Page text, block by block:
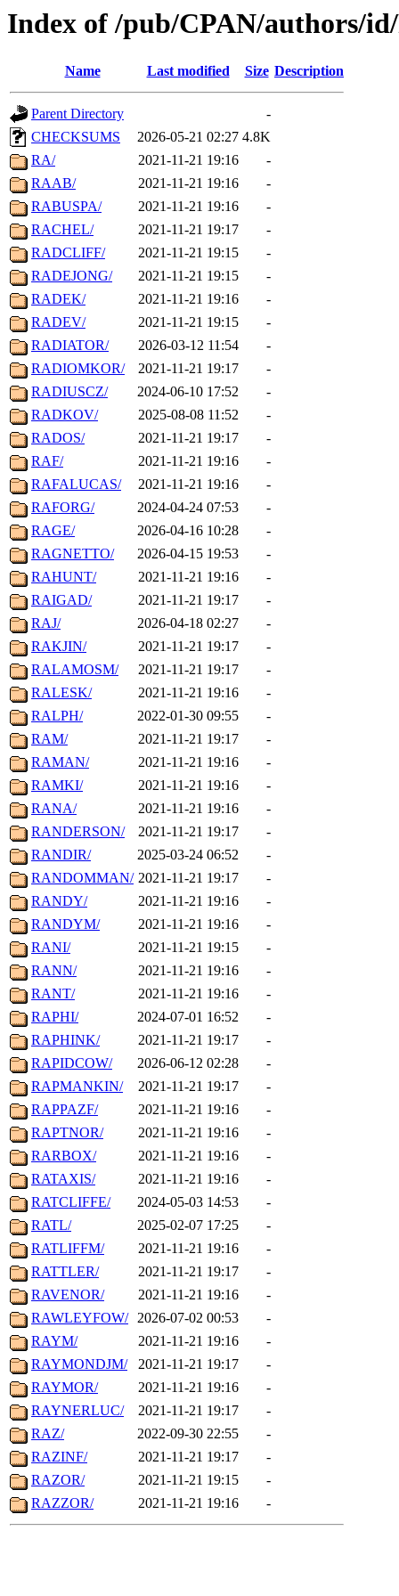
Index of /pub/CPAN/authors/
Name Last modified Size Description
Parent Directory
-
CHECKSUMS
2026-05-21 02:27 4.8K
RA/
2021-11-21 19:16
-
RAAB/
2021-11-21 19:16
-
RABUSPA/
2021-11-21 19:16
-
RACHEL/
2021-11-21 19:17
-
RADCLIFF/
2021-11-21 19:15
-
RADEJONG/
2021-11-21 19:15
-
RADEK/
2021-11-21 19:16
-
RADEV/
2021-11-21 19:15
-
RADIATOR/
2026-03-12 11:54
-
RADIOMKOR/
2021-11-21 19:17
-
RADIUSCZ/
2024-06-10 17:52
-
RADKOV/
2025-08-08 11:52
-
RADOS/
2021-11-21 19:17
-
RAF/
2021-11-21 19:16
-
RAFALUCAS/
2021-11-21 19:16
-
RAFORG/
2024-04-24 07:53
-
RAGE/
2026-04-16 10:28
-
RAGNETTO/
2026-04-15 19:53
-
RAHUNT/
2021-11-21 19:16
-
RAIGAD/
2021-11-21 19:17
-
RAJ/
2026-04-18 02:27
-
RAKJIN/
2021-11-21 19:17
-
RALAMOSM/
2021-11-21 19:17
-
RALESK/
2021-11-21 19:16
-
RALPH/
2022-01-30 09:55
-
RAM/
2021-11-21 19:17
-
RAMAN/
2021-11-21 19:16
-
RAMKI/
2021-11-21 19:16
-
RANA/
2021-11-21 19:16
-
RANDERSON/
2021-11-21 19:17
-
RANDIR/
2025-03-24 06:52
-
RANDOMMAN/ 2021-11-21 19:17
-
RANDY/
2021-11-21 19:16
-
RANDYM/
2021-11-21 19:16
-
RANI/
2021-11-21 19:15
-
RANN/
2021-11-21 19:16
-
RANT/
2021-11-21 19:16
-
RAPHI/
2024-07-01 16:52
-
RAPHINK/
2021-11-21 19:17
-
RAPIDCOW/
2026-06-12 02:28
-
RAPMANKIN/
2021-11-21 19:17
-
RAPPAZF/
2021-11-21 19:16
-
RAPTNOR/
2021-11-21 19:16
-
RARBOX/
2021-11-21 19:16
-
RATAXIS/
2021-11-21 19:16
-
RATCLIFFE/
2024-05-03 14:53
-
RATL/
2025-02-07 17:25
-
RATLIFFM/
2021-11-21 19:16
-
RATTLER/
2021-11-21 19:17
-
RAVENOR/
2021-11-21 19:16
-
RAWLEYFOW/ 2026-07-02 00:53
-
RAYM/
2021-11-21 19:16
-
RAYMONDJM/
2021-11-21 19:17
-
RAYMOR/
2021-11-21 19:16
-
RAYNERLUC/
2021-11-21 19:17
-
RAZ/
2022-09-30 22:55
-
RAZINF/
2021-11-21 19:17
-
RAZOR/
2021-11-21 19:15
-
RAZZOR/
2021-11-21 19:16 -